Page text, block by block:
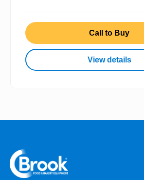
Call to Buy
View details